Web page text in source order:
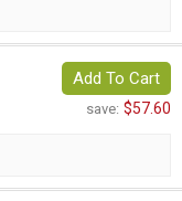
Add To Cart
save: $57.60